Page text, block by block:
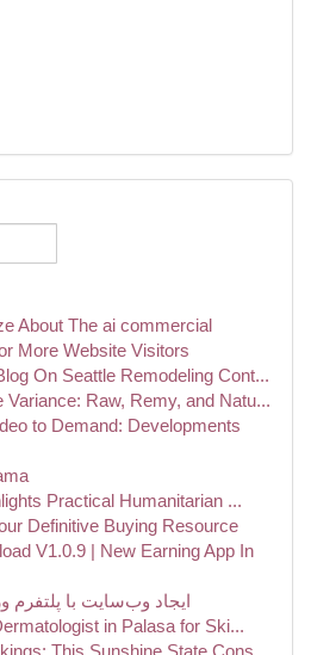
About The ai commercial
More Website Visitors
On Seattle Remodeling Cont...
Variance: Raw, Remy, and Natu...
to Demand: Developments
Practical Humanitarian ...
Definitive Buying Resource
V1.0.9 | New Earning App In
ایجاد وب‌سایت با
in Palasa for Ski...